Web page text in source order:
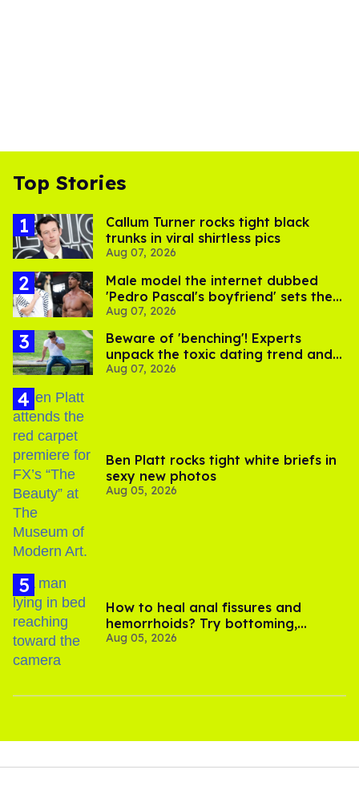
Top Stories
Callum Turner rocks tight black
trunks in viral shirtless pics
Aug 07, 2026
Male model the internet dubbed
'Pedro Pascal's boyfriend' sets the
record straight
Aug 07, 2026
Beware of 'benching'! Experts
unpack the toxic dating trend and
its LGBTQ+ impact
Aug 07, 2026
Ben Platt rocks tight white briefs in
sexy new photos
Aug 05, 2026
How to heal anal fissures and
hemorrhoids? Try bottoming,
experts say
Aug 05, 2026